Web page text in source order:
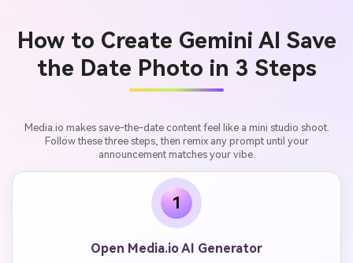
How to Create Gemini AI Save
the Date Photo in 3 Steps
Media.io makes save-the-date content feel like a mini studio shoot.
Follow these three steps, then remix any prompt until your
announcement matches your vibe.
1
Open Media.io AI Generator